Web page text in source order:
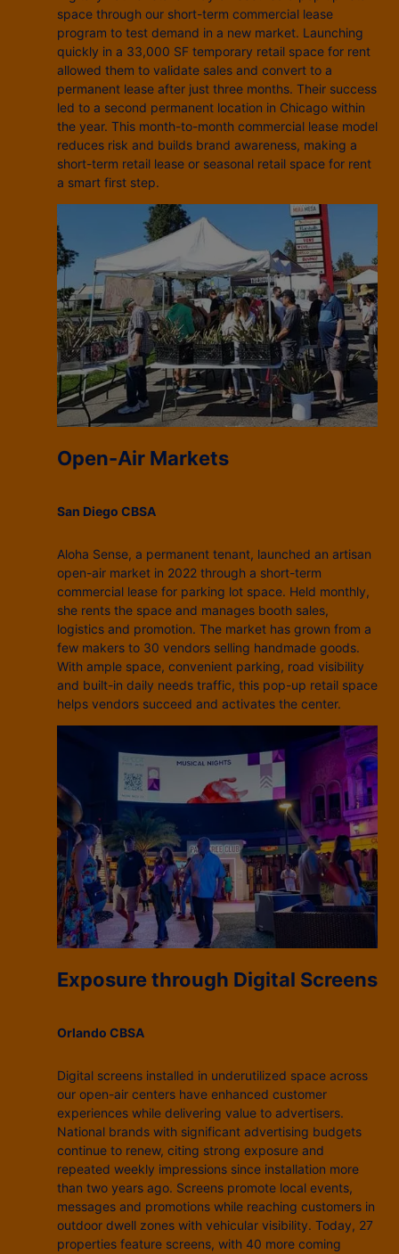
space through our short-term commercial lease
program to test demand in a new market. Launching
quickly in a 33,000 SF temporary retail space for rent
allowed them to validate sales and convert to a
permanent lease after just three months. Their success
led to a second permanent location in Chicago within
the year. This month-to-month commercial lease model
reduces risk and builds brand awareness, making a
short-term retail lease or seasonal retail space for rent
a smart first step.
Open-Air Markets
San Diego CBSA
Aloha Sense, a permanent tenant, launched an artisan
open-air market in 2022 through a short-term
commercial lease for parking lot space. Held monthly,
she rents the space and manages booth sales,
logistics and promotion. The market has grown from a
few makers to 30 vendors selling handmade goods.
With ample space, convenient parking, road visibility
and built-in daily needs traffic, this pop-up retail space
helps vendors succeed and activates the center.
Exposure through Digital Screens
Orlando CBSA
Digital screens installed in underutilized space across
our open-air centers have enhanced customer
experiences while delivering value to advertisers.
National brands with significant advertising budgets
continue to renew, citing strong exposure and
repeated weekly impressions since installation more
than two years ago. Screens promote local events,
messages and promotions while reaching customers in
outdoor dwell zones with vehicular visibility. Today, 27
properties feature screens, with 40 more coming